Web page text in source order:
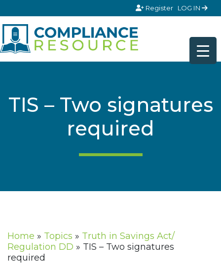
Register LOG IN
TIS – Two signatures
required
Home » Topics » Truth in Savings Act/
Regulation DD » TIS – Two signatures
required